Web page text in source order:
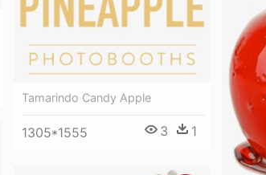
Tamarindo Candy Apple
1305*1555 3 1